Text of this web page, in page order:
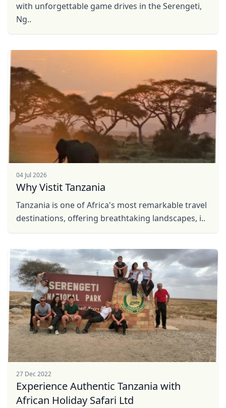
with unforgettable game drives in the Serengeti,
Ng..
04 Jul 2026
Why Vistit Tanzania
Tanzania is one of Africa's most remarkable travel
destinations, offering breathtaking landscapes, i..
27 Dec 2022
Experience Authentic Tanzania with
African Holiday Safari Ltd